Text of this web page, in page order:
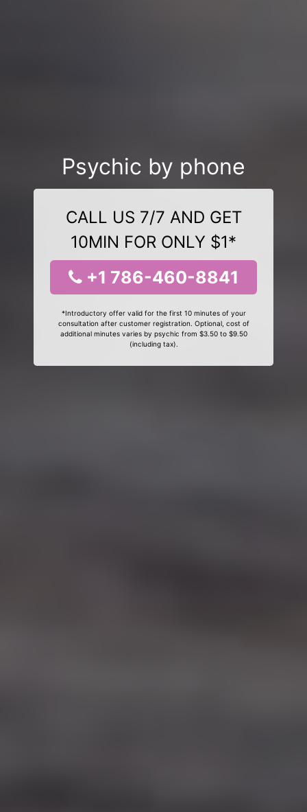
Psychic by phone
CALL US 7/7 AND GET
10MIN FOR ONLY $1*
+1 786-460-8841
*Introductory offer valid for the first 10 minutes of your
consultation after customer registration. Optional, cost of
additional minutes varies by psychic from $3.50 to $9.50
(including tax).